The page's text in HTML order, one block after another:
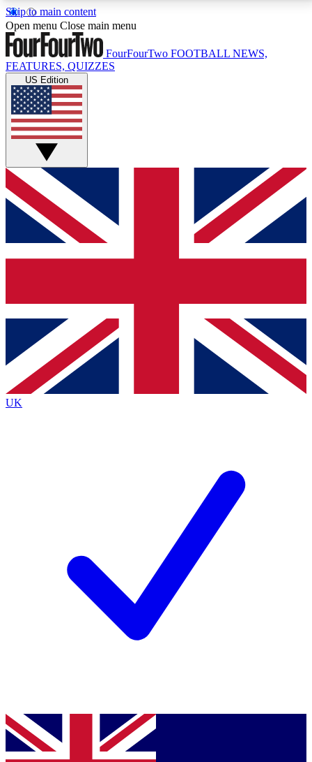
Skip to main content
17
MEMBER FEATURESACCESS AVAILABLE
Live Q&A Sessions
Weekly interactive sessions
GET CLUB ACCESS QUICK
For the quickest way to join, simply enter your email
below and get access. We will send a confirmation
and sign you up to our newsletter to keep you
Contact me with news and offers from other Future
brands
By submitting your information you agree to the Terms & Conditionsand
Privacy
Policyand are aged 16 or over.
Open menu Close main menu
FourFourTwo FOOTBALL NEWS,
FEATURES, QUIZZES
US Edition
UK